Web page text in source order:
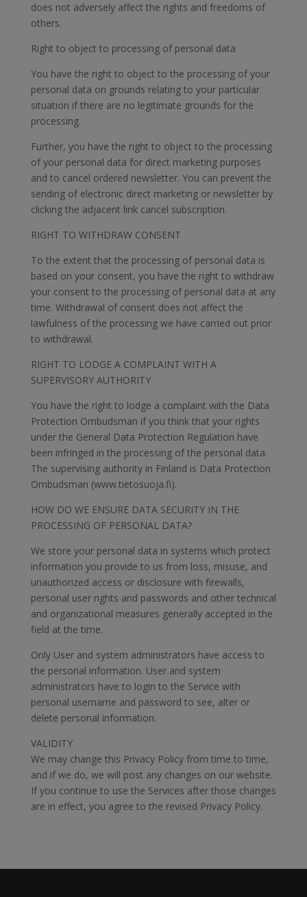
does not adversely affect the rights and freedoms of
others.
Right to object to processing of personal data
You have the right to object to the processing of your
personal data on grounds relating to your particular
situation if there are no legitimate grounds for the
processing.
Further, you have the right to object to the processing
of your personal data for direct marketing purposes
and to cancel ordered newsletter. You can prevent the
sending of electronic direct marketing or newsletter by
clicking the adjacent link cancel subscription.
RIGHT TO WITHDRAW CONSENT
To the extent that the processing of personal data is
based on your consent, you have the right to withdraw
your consent to the processing of personal data at any
time. Withdrawal of consent does not affect the
lawfulness of the processing we have carried out prior
to withdrawal.
RIGHT TO LODGE A COMPLAINT WITH A
SUPERVISORY AUTHORITY
You have the right to lodge a complaint with the Data
Protection Ombudsman if you think that your rights
under the General Data Protection Regulation have
been infringed in the processing of the personal data.
The supervising authority in Finland is Data Protection
Ombudsman (www.tietosuoja.fi).
HOW DO WE ENSURE DATA SECURITY IN THE
PROCESSING OF PERSONAL DATA?
We store your personal data in systems which protect
information you provide to us from loss, misuse, and
unauthorized access or disclosure with firewalls,
personal user rights and passwords and other technical
and organizational measures generally accepted in the
field at the time.
Only User and system administrators have access to
the personal information. User and system
administrators have to login to the Service with
personal username and password to see, alter or
delete personal information.
VALIDITY
We may change this Privacy Policy from time to time,
and if we do, we will post any changes on our website.
If you continue to use the Services after those changes
are in effect, you agree to the revised Privacy Policy.